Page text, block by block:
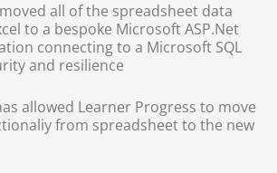
all of the spreadsheet data
to a bespoke Microsoft ASP.Net
connecting to a Microsoft SQL
and resilience
allowed Learner Progress to move
from spreadsheet to the new